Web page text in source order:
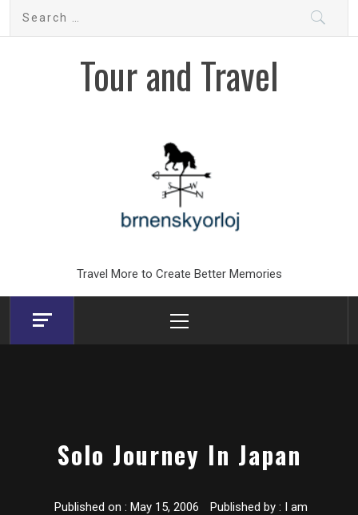
Search
Tour and Travel
Travel More to Create Better Memories
Menu
Solo Journey In Japan
Published on : May 15, 2006 Published by : I am